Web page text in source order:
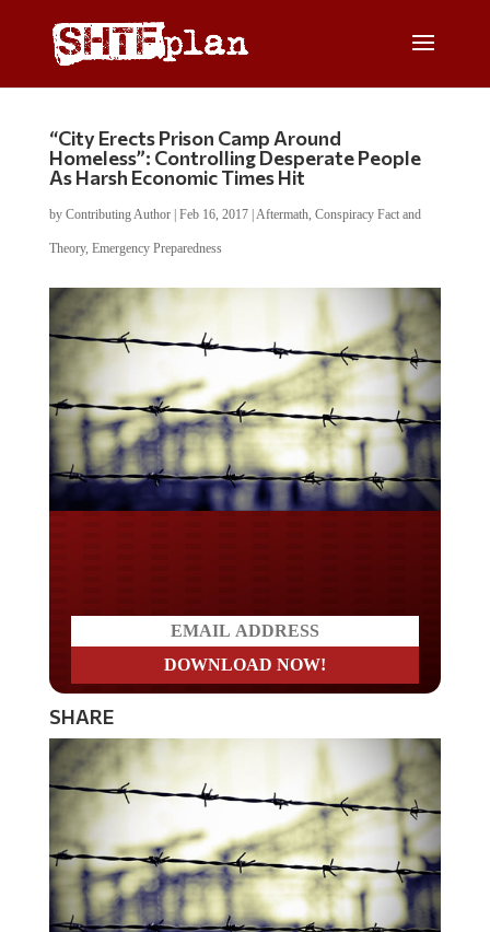
“City Erects Prison Camp Around
Homeless”: Controlling Desperate People
As Harsh Economic Times Hit
by Contributing Author| Feb 16, 2017| Aftermath, Conspiracy Fact and
Theory, Emergency Preparedness
SHARE